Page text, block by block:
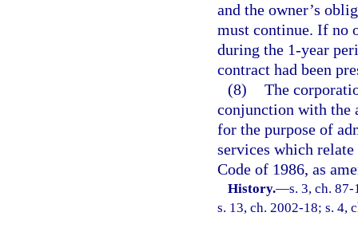
and the owner’s
must continue. If no
during the 1-year
contract had been
(8) The
conjunction with the
for the purpose of
services which
Code of 1986, as
History.—s. 3, ch.
s. 13, ch. 2002-18; s. 4,